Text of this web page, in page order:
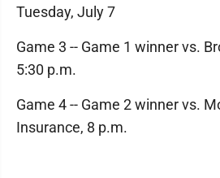
Tuesday, July 7
Game 3 -- Game 1 winner vs.
5:30 p.m.
Game 4 -- Game 2 winner vs.
Insurance, 8 p.m.